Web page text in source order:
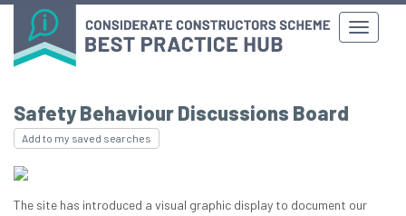
Safety Behaviour Discussions Board
Add to my saved searches
The site has introduced a visual graphic display to document our